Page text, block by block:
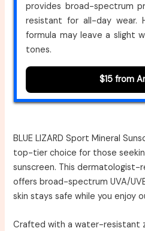
provides broad-spectrum
resistant for all-day wear.
formula may leave a slight
tones.
$15 from
BLUE LIZARD Sport Mineral
top-tier choice for those
sunscreen. This dermatologist-
offers broad-spectrum UVA/
skin stays safe while you enjoy
Crafted with a water-resistant